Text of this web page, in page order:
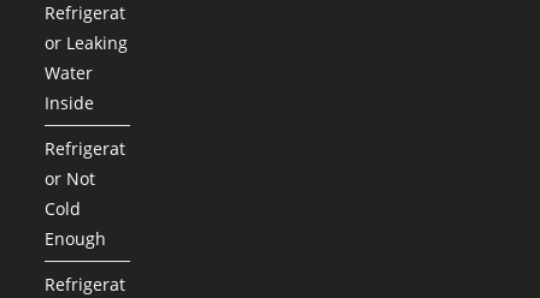
Refrigerat
or Leaking
Water
Inside
Refrigerat
or Not
Cold
Enough
Refrigerat